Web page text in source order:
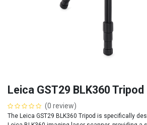
Leica GST29 BLK360 Tripod
(0 review)
The Leica GST29 BLK360 Tripod is specifically